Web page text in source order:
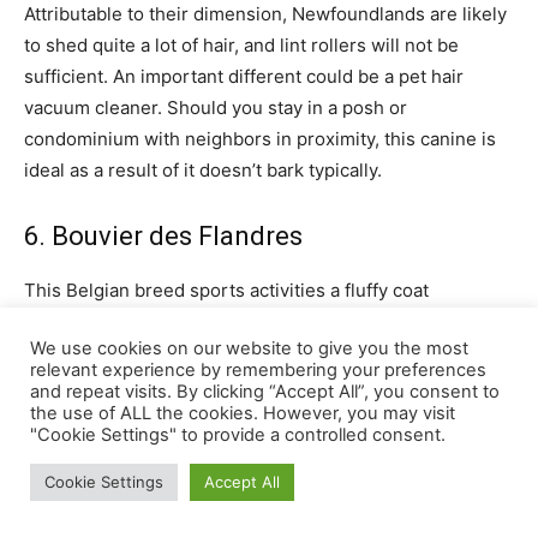
We use cookies on our website to give you the most
relevant experience by remembering your preferences
and repeat visits. By clicking “Accept All”, you consent to
the use of ALL the cookies. However, you may visit
"Cookie Settings" to provide a controlled consent.
Cookie Settings Accept All